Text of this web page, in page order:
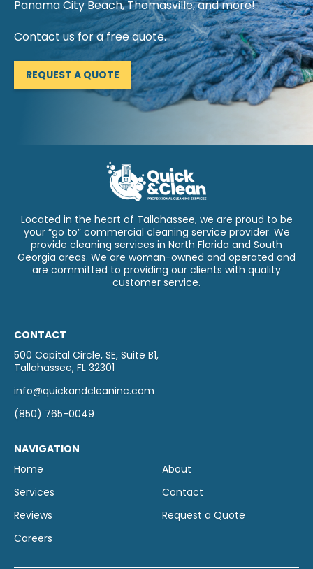
Panama City Beach, Thomasville, and more!
Contact us for a free quote.
REQUEST A QUOTE
Located in the heart of Tallahassee, we are proud to be
your “go to” commercial cleaning service provider. We
provide cleaning services in North Florida and South
Georgia areas. We are woman-owned and operated and
are committed to providing our clients with quality
customer service.
CONTACT
500 Capital Circle, SE, Suite B1,
Tallahassee, FL 32301
info@quickandcleaninc.com
(850) 765-0049
NAVIGATION
Home
Services
Reviews
Careers
About
Contact
Request a Quote